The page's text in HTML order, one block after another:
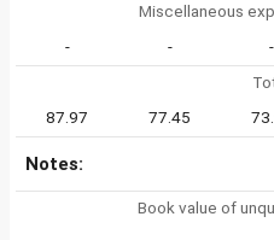
Miscellaneous
-
- -
87.97
77.45
Notes:
Book value of